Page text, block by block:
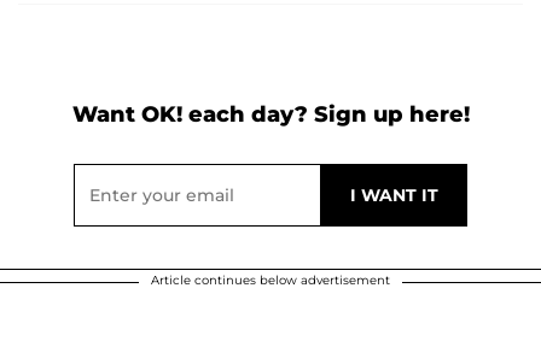
Want OK! each day? Sign up here!
Article continues below advertisement